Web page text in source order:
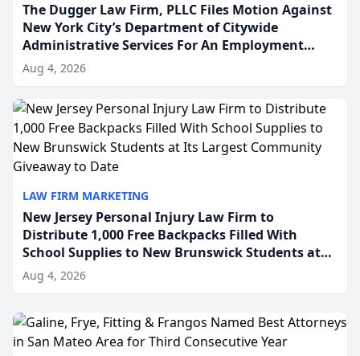
The Dugger Law Firm, PLLC Files Motion Against
New York City’s Department of Citywide
Administrative Services For An Employment
Disability-Accommodation Case
Aug 4, 2026
LAW FIRM MARKETING
New Jersey Personal Injury Law Firm to
Distribute 1,000 Free Backpacks Filled With
School Supplies to New Brunswick Students at
Its Largest Community Giveaway to Date
Aug 4, 2026